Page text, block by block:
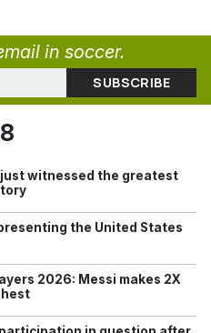
in soccer.
witnessed the greatest
the United States
2026: Messi makes 2X